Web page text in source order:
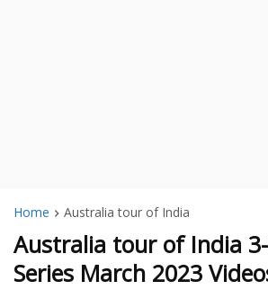
Home Australia tour of India
Australia tour of India
Series March 2023